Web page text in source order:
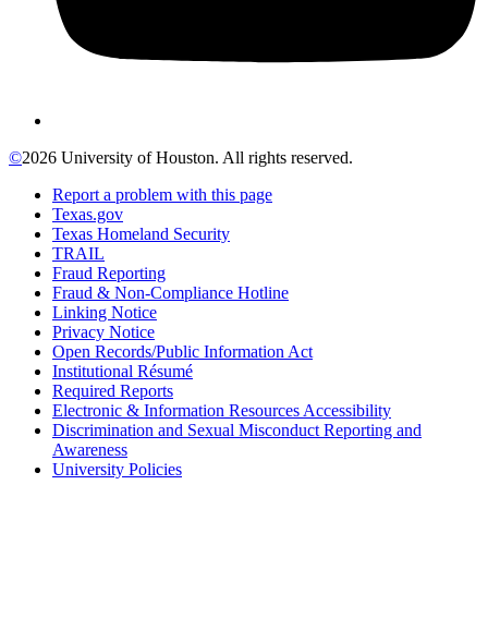
©2026 University of Houston. All rights reserved.
Report a problem with this page
Texas.gov
Texas Homeland Security
TRAIL
Fraud Reporting
Fraud & Non-Compliance Hotline
Linking Notice
Privacy Notice
Open Records/Public Information Act
Institutional Résumé
Required Reports
Electronic & Information Resources Accessibility
Discrimination and Sexual Misconduct Reporting and
Awareness
University Policies